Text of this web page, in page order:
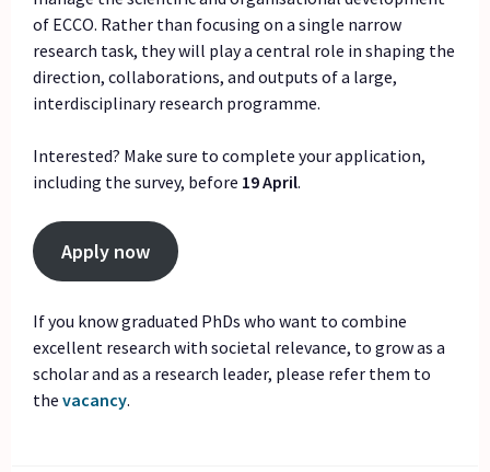
of ECCO. Rather than focusing on a single narrow
research task, they will play a central role in shaping the
direction, collaborations, and outputs of a large,
interdisciplinary research programme.
Interested? Make sure to complete your application,
including the survey, before 19 April.
Apply now
If you know graduated PhDs who want to combine
excellent research with societal relevance, to grow as a
scholar and as a research leader, please refer them to
thevacancy.